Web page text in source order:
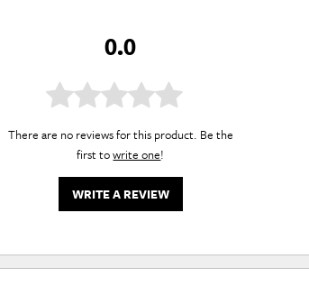
0.0
There are no reviews for this product. Be the
first towrite one!
WRITE A REVIEW